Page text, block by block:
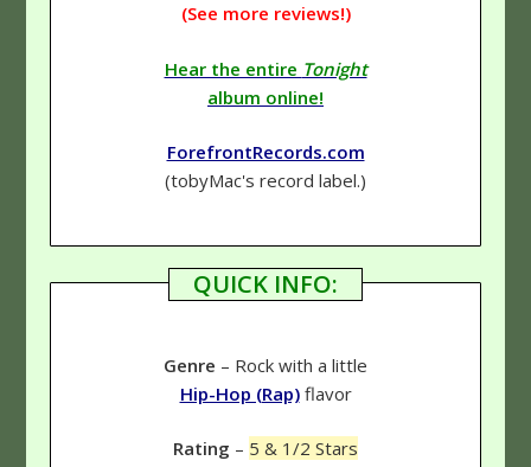
(See more reviews!)
Hear the entire Tonight
album online!
ForefrontRecords.com
(tobyMac's record label.)
QUICK INFO:
Genre – Rock with a little
Hip-Hop (Rap)flavor
Rating – 5 & 1/2 Stars